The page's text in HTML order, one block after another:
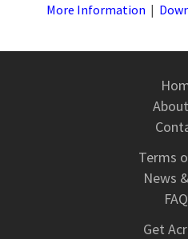
More Information |
Terms
News
Get